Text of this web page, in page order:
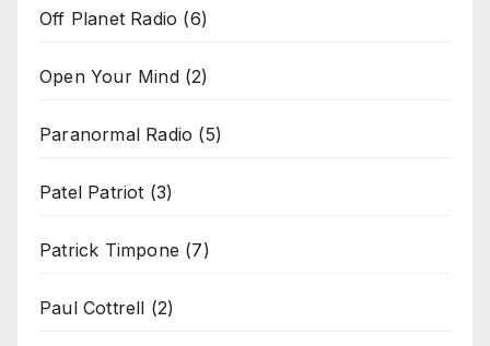
Off Planet Radio (6)
Open Your Mind(2)
Paranormal Radio (5)
Patel Patriot (3)
Patrick Timpone (7)
Paul Cottrell (2)